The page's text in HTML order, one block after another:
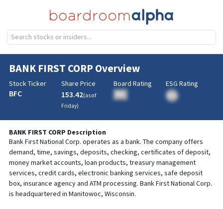
BANK FIRST CORPOverview
Stock Ticker
BFC
Share Price
153.42(as of
Friday)
Board Rating
BA
ESG Rating
BANK FIRST CORP Description
Bank First National Corp. operates as a bank. The company offers
demand, time, savings, deposits, checking, certificates of deposit,
money market accounts, loan products, treasury management
services, credit cards, electronic banking services, safe deposit
box, insurance agency and ATM processing. Bank First National Corp.
is headquartered in Manitowoc, Wisconsin.